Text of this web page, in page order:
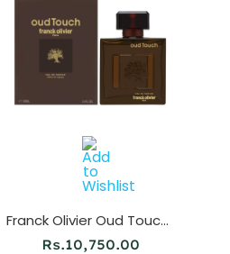
Franck Olivier Oud Touch for Men Eau De Parfum 100ml
Rs.10,750.00